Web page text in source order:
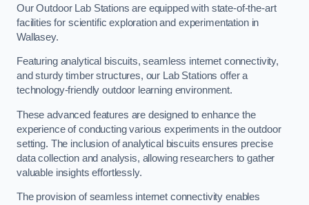
Our Outdoor Lab Stations are equipped with state-of-the-art
facilities for scientific exploration and experimentation in
Wallasey.
Featuring analytical biscuits, seamless internet connectivity,
and sturdy timber structures, our Lab Stations offer a
technology-friendly outdoor learning environment.
These advanced features are designed to enhance the
experience of conducting various experiments in the outdoor
setting. The inclusion of analytical biscuits ensures precise
data collection and analysis, allowing researchers to gather
valuable insights effortlessly.
The provision of seamless internet connectivity enables